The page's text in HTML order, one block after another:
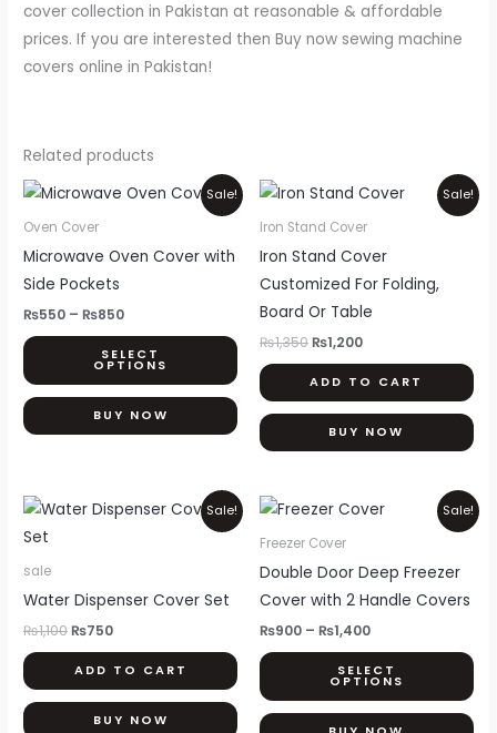
cover collection in Pakistan at reasonable & affordable
prices. If you are interested then Buy now sewing machine
covers online in Pakistan!
Related products
Sale!
Oven Cover
Microwave Oven Cover with
Side Pockets
₨550 – ₨850
Price
range:
₨850
SELECT
OPTIONS
This
product
has
multiple
variants.
options
may
be
chosen
the
product
page
BUY NOW
Sale!
Iron Stand Cover
Iron Stand Cover
Customized For Folding,
Board Or Table
₨1,350
Original
price
was:
₨1,200
Current
price
is:
ADD TO CART
BUY NOW
Sale!
sale
Water Dispenser Cover Set
₨1,100
Original
price
₨750
Current
price
ADD TO CART
BUY NOW
Sale!
Freezer Cover
Double Door Deep Freezer
Cover with 2 Handle Covers
₨900 – ₨1,400
Price
range:
₨1,400
SELECT
OPTIONS